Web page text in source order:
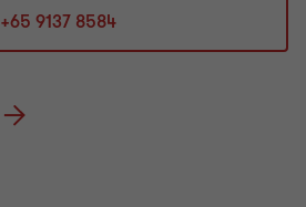
+65 9137 8584